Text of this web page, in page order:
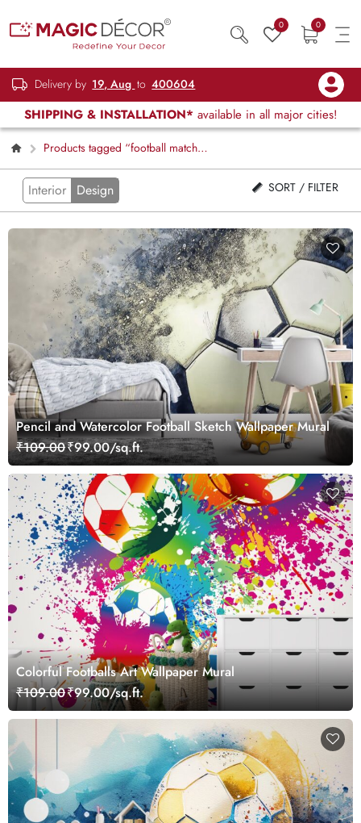
0 0
Delivery by 19, Aug to 400604
SHIPPING & INSTALLATION* available in all major cities!
Products tagged “football match
scene”
Interior Design SORT / FILTER
Pencil and Watercolor Football Sketch Wallpaper Mural
₹109.00₹99.00/sq.ft.
Colorful Footballs Art Wallpaper Mural
₹109.00₹99.00/sq.ft.